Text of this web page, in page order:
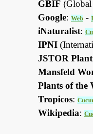
GBIF
Google: Web -
iNaturalist:
IPNI
JSTOR Plant
Mansfeld
Plants of the
Tropicos:
Wikipedia: